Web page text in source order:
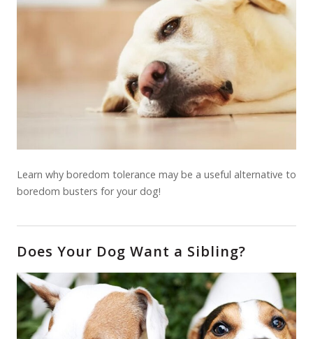
Learn why boredom tolerance may be a useful alternative to
boredom busters for your dog!
Does Your Dog Want a Sibling?